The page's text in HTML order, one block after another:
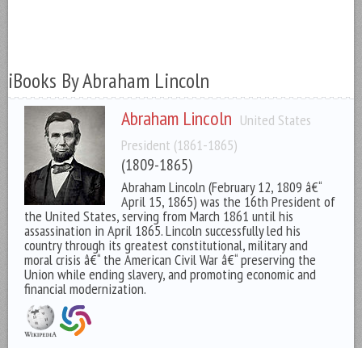
iBooks By Abraham Lincoln
Abraham Lincoln United States
President (1861-1865)
(1809-1865)
Abraham Lincoln (February 12, 1809 â€“
April 15, 1865) was the 16th President of
the United States, serving from March 1861 until his
assassination in April 1865. Lincoln successfully led his
country through its greatest constitutional, military and
moral crisis â€“ the American Civil War â€“ preserving the
Union while ending slavery, and promoting economic and
financial modernization.